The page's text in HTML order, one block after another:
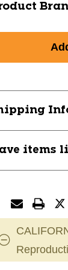
items